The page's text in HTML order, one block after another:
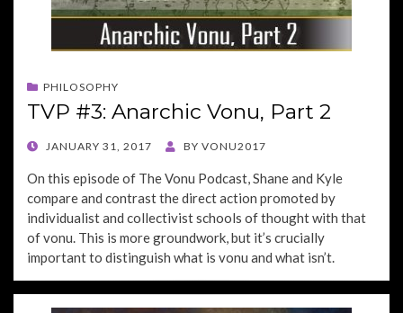
PHILOSOPHY
TVP #3: Anarchic Vonu, Part 2
POSTED
JANUARY 31, 2017 BY VONU2017
On this episode of The Vonu Podcast, Shane and Kyle
compare and contrast the direct action promoted by
individualist and collectivist schools of thought with that
of vonu. This is more groundwork, but it’s crucially
important to distinguish what is vonu and what isn’t.